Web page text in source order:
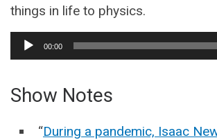
things in life to physics.
Audio
Player
00:00
Show Notes
“During a pandemic, Isaac